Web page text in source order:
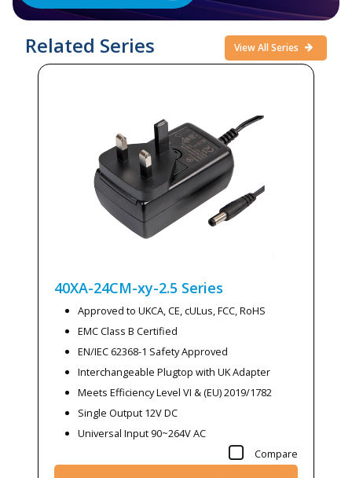
Related Series View All Series
40XA-24CM-xy-2.5 Series
Approved to UKCA, CE, cULus, FCC, RoHS
EMC Class B Certified
EN/IEC 62368-1 Safety Approved
Interchangeable Plugtop with UK Adapter
Meets Efficiency Level VI & (EU) 2019/1782
Single Output 12V DC
Universal Input 90~264V AC
Compare